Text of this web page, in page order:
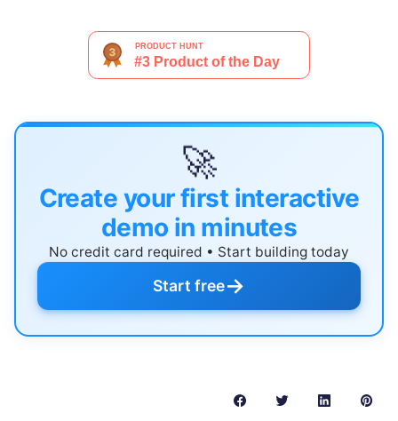
🚀
Create your first interactive
demo in minutes
No credit card required • Start building today
Start free→